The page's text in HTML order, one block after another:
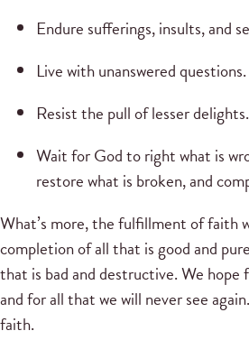
Endure sufferings, insults, and
Live with unanswered questions.
Resist the pull of lesser delights.
Wait for God to right what is
restore what is broken, and
What’s more, the fulfillment of faith
completion of all that is good and
that is bad and destructive. We hope
and for all that we will never see
faith.